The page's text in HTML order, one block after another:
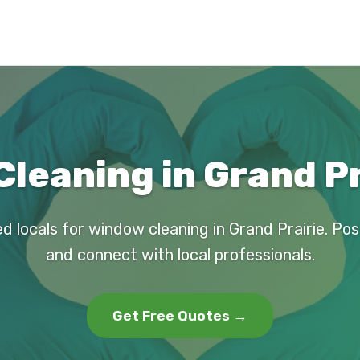
in Grand
locals for window cleaning in Grand Prairie.
and connect with local professionals.
Get Free Quotes →